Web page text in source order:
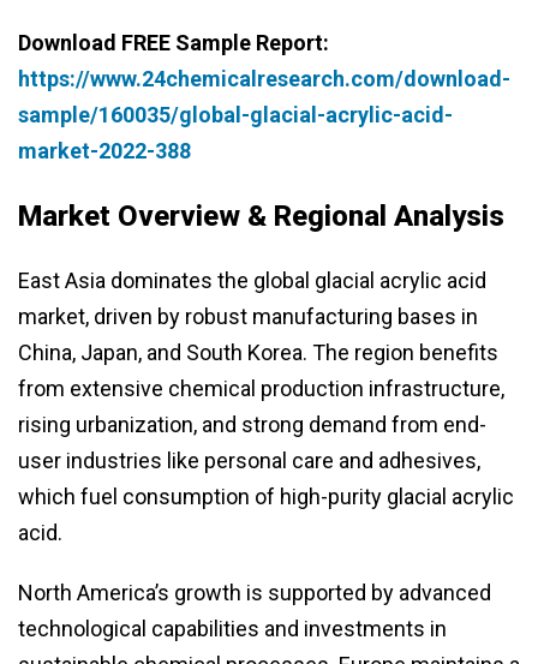
Download FREE Sample Report:
https://www.24chemicalresearch.com/download-
sample/160035/global-glacial-acrylic-acid-
market-2022-388
Market Overview & Regional Analysis
East Asia dominates the global glacial acrylic acid
market, driven by robust manufacturing bases in
China, Japan, and South Korea. The region benefits
from extensive chemical production infrastructure,
rising urbanization, and strong demand from end-
user industries like personal care and adhesives,
which fuel consumption of high-purity glacial acrylic
acid.
North America’s growth is supported by advanced
technological capabilities and investments in